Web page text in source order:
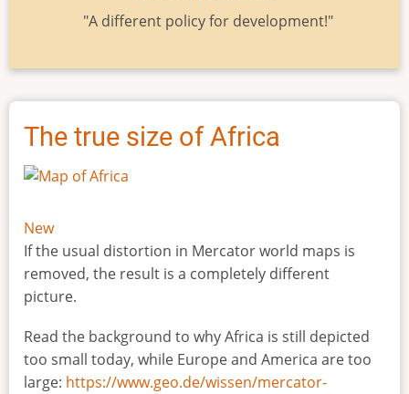
"A different policy for development!"
The true size of Africa
New
If the usual distortion in Mercator world maps is
removed, the result is a completely different
picture.
Read the background to why Africa is still depicted
too small today, while Europe and America are too
large: https://www.geo.de/wissen/mercator-